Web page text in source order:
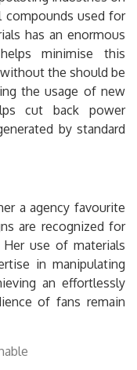
compounds used for
has an enormous
minimise this
without the should be
the usage of new
cut back power
by standard
a agency favourite
are recognized for
use of materials
in manipulating
an effortlessly
of fans remain